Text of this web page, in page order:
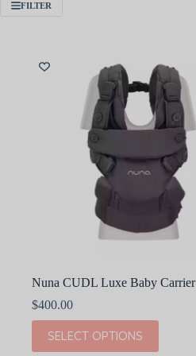
FILTER
Nuna CUDL Luxe Baby Carrier
$400.00
SELECT OPTIONS
This
product